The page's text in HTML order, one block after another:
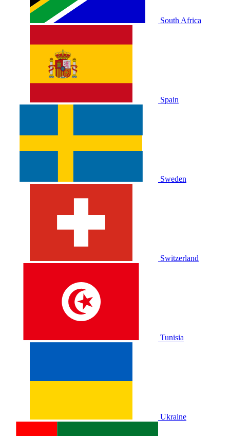
South Africa
Spain
Sweden
Switzerland
Tunisia
Ukraine